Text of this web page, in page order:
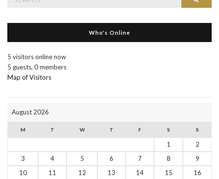
for:
Who's Online
5 visitors online now
5 guests, 0 members
Map of Visitors
August 2026
M T W T F S S
1
2
3
4 5 6 7 8
9
10
11 12 13 14 15
16